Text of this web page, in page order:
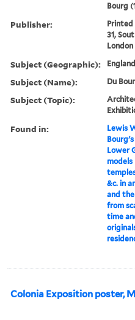
Bourg
Publisher:
Printed
31,
London
Subject (Geographic):
Subject (Name): Du
Subject (Topic):
Found in: Lewis
Lower
&c. in
and the
from
time
Colonia Exposition poster,